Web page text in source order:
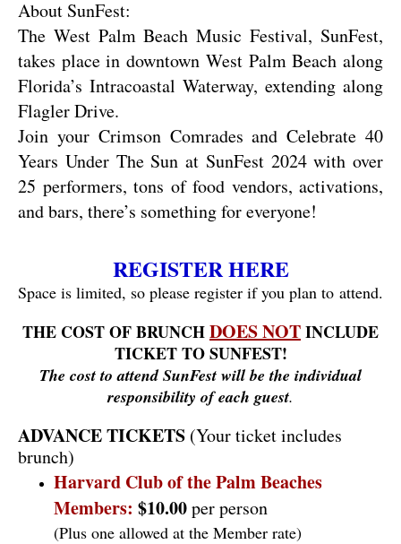
About SunFest:
The West Palm Beach Music Festival, SunFest,
takes place in downtown West Palm Beach along
Florida’s Intracoastal Waterway, extending along
Flagler Drive.
Join your Crimson Comrades and Celebrate 40
Years Under The Sun at SunFest 2024 with over
25 performers, tons of food vendors, activations,
and bars, there’s something for everyone!
REGISTER HERE
Space is limited, so please register if you plan to attend.
THE COST OF BRUNCHDOES NOTINCLUDE
TICKET TO SUNFEST!
The cost to attend SunFest will be the individual
responsibility of each guest.
ADVANCE TICKETS (Your ticket includes
brunch)
Harvard Club of the Palm Beaches
Members: $10.00per person
(Plus one allowed at the Member rate)